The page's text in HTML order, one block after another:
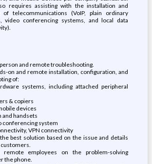
requires assisting with the installation and
of telecommunications (VoIP, plain ordinary
video conferencing systems, and local data
and remote troubleshooting.
on and remote installation, configuration, and
of:
systems, including attached peripheral
& copiers
devices
and handsets
conferencing system
VPN connectivity
best solution based on the issue and details
employees on the problem-solving
the phone.